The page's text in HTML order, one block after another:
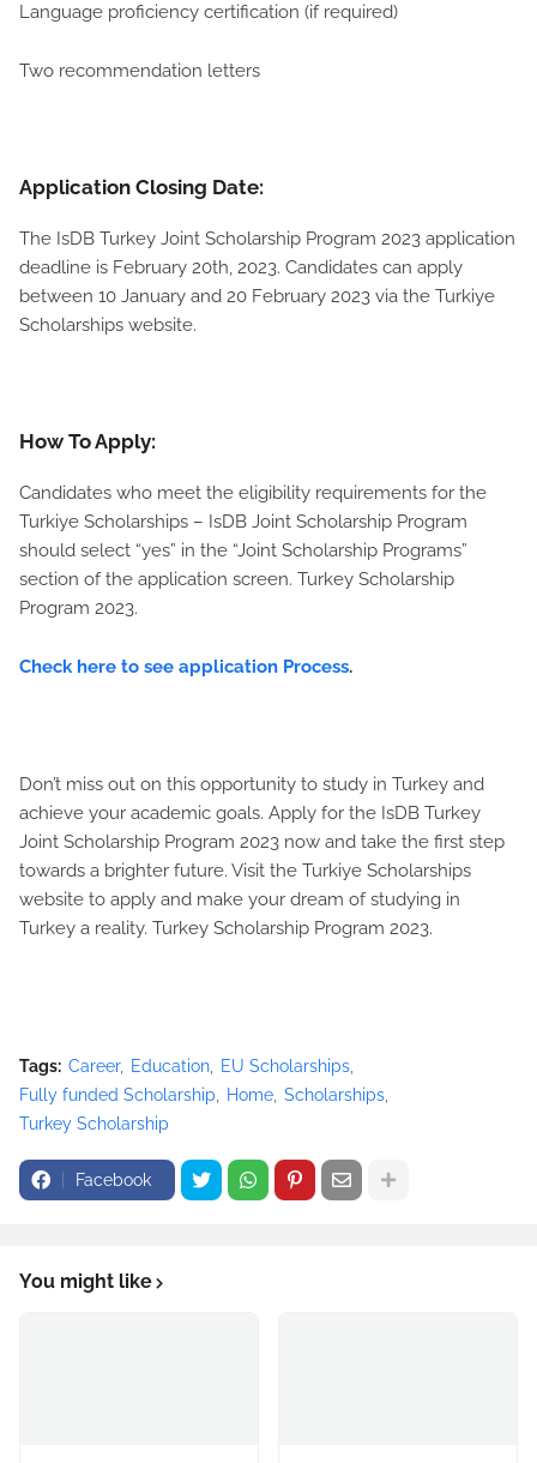
Language proficiency certification (if required)
Two recommendation letters
Application Closing Date:
The IsDB Turkey Joint Scholarship Program 2023 application
deadline is February 20th, 2023. Candidates can apply
between 10 January and 20 February 2023 via the Turkiye
Scholarships website.
How To Apply:
Candidates who meet the eligibility requirements for the
Turkiye Scholarships – IsDB Joint Scholarship Program
should select “yes” in the “Joint Scholarship Programs”
section of the application screen. Turkey Scholarship
Program 2023.
Check here to see application Process.
Don’t miss out on this opportunity to study in Turkey and
achieve your academic goals. Apply for the IsDB Turkey
Joint Scholarship Program 2023 now and take the first step
towards a brighter future. Visit the Turkiye Scholarships
website to apply and make your dream of studying in
Turkey a reality. Turkey Scholarship Program 2023.
Tags: Career Education
EU Scholarships
Fully funded Scholarship
Home Scholarships
Turkey Scholarship
Facebook
You might like